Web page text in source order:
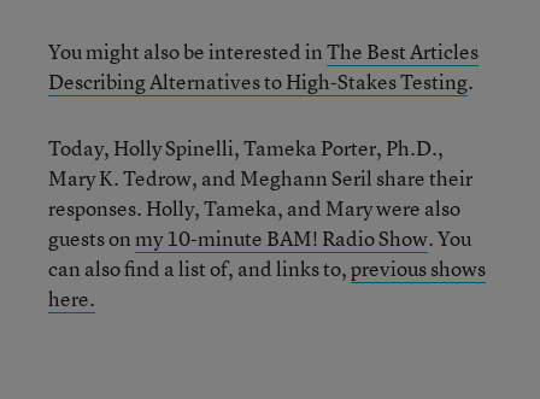
You might also be interested inThe Best Articles
Describing Alternativesto High-Stakes Testing.
Today, Holly Spinelli, Tameka Porter, Ph.D.,
Mary K. Tedrow, and Meghann Seril share their
responses. Holly, Tameka, and Mary were also
guests onmy 10-minute BAM! Radio Show. You
can also find a list of, and links to,previous shows
here.